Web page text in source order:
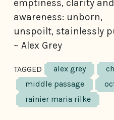
emptiness, clarity and
awareness: unborn,
unspoilt, stainlessly
~ Alex Grey
TAGGED alex grey
middle passage
rainier maria rilke